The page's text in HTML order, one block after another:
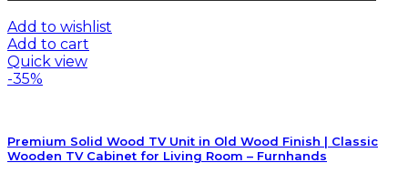
Add to wishlist
Add to cart
Quick view
-35%
Premium Solid Wood TV Unit in Old Wood Finish | Classic
Wooden TV Cabinet for Living Room – Furnhands